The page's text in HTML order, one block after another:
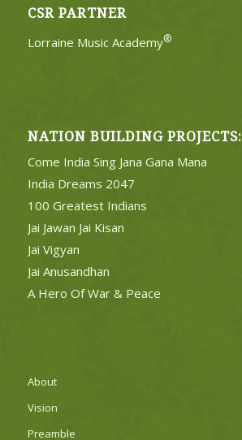
CSR PARTNER
Lorraine Music Academy®
NATION BUILDING PROJECTS:
Come India Sing Jana Gana Mana
India Dreams 2047
100 Greatest Indians
Jai Jawan Jai Kisan
Jai Vigyan
Jai Anusandhan
A Hero Of War & Peace
About
Vision
Preamble